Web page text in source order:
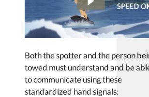
Both the spotter and the person
towed must understand and be
to communicate using these
standardized hand signals: